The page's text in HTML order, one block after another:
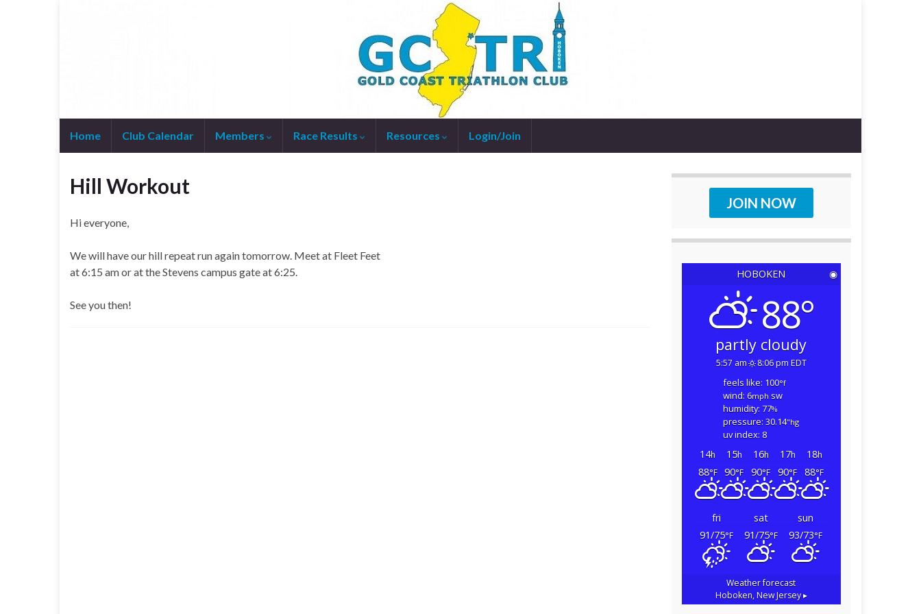
Home Club Calendar Members Race Results Resources Login/Join
Hill Workout
Hi everyone,
We will have our hill repeat run again tomorrow. Meet at Fleet Feet
at 6:15 am or at the Stevens campus gate at 6:25.
See you then!
JOIN NOW
HOBOKEN ◉
88°
partly cloudy
5:57 am 8:06 pm EDT
feels like: 100°f
wind: 6mph sw
humidity: 77%
pressure: 30.14"hg
uv index: 8
14h 15h 16h 17h 18h
88°F 90°F 90°F 90°F 88°F
fri sat
sun
91/75°F 91/75°F 93/73°F
Weather forecast
Hoboken, New Jersey ▸